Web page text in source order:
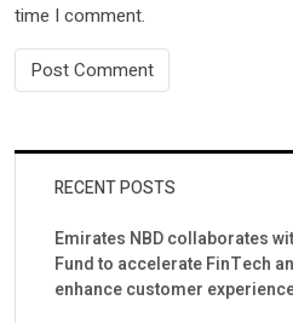
time I comment.
RECENT POSTS
Emirates NBD collaborates
Fund to accelerate FinTech
enhance customer